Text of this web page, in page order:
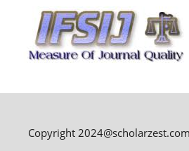
Copyright 2024@scholarzest.com